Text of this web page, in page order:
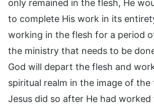
only remained in the flesh, He
to complete His work in its
working in the flesh for a period
the ministry that needs to be
God will depart the flesh and
spiritual realm in the image of the
Jesus did so after He had